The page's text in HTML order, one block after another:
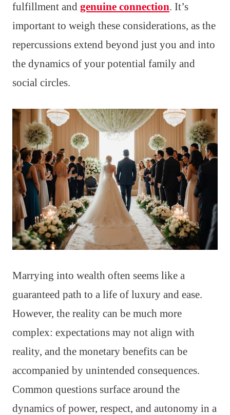
fulfillment and genuine connection. It’s
important to weigh these considerations, as the
repercussions extend beyond just you and into
the dynamics of your potential family and
social circles.
Marrying into wealth often seems like a
guaranteed path to a life of luxury and ease.
However, the reality can be much more
complex: expectations may not align with
reality, and the monetary benefits can be
accompanied by unintended consequences.
Common questions surface around the
dynamics of power, respect, and autonomy in a